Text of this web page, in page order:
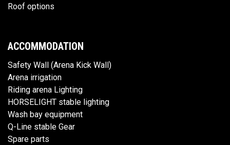
Roof options
ACCOMMODATION
Safety Wall (Arena Kick Wall)
Arena irrigation
Riding arena Lighting
HORSELIGHT stable lighting
Wash bay equipment
Q-Line stable Gear
Spare parts